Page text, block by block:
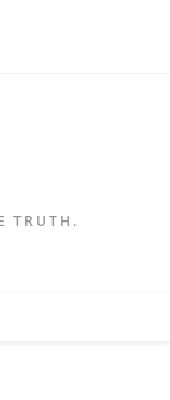
TRUTH.